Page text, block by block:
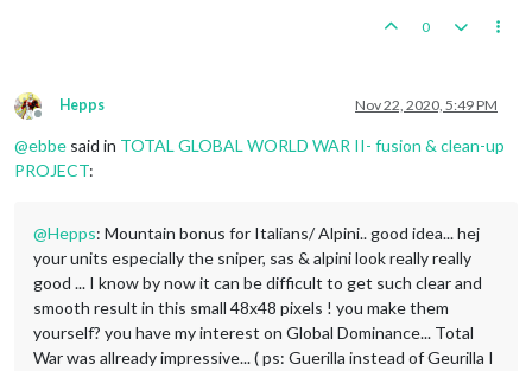
0
Offline
Hepps Nov 22, 2020, 5:49 PM
@ebbe said in TOTAL GLOBAL WORLD WAR II- fusion & clean-up
PROJECT:
@Hepps: Mountain bonus for Italians/ Alpini.. good idea... hej
your units especially the sniper, sas & alpini look really really
good ... I know by now it can be difficult to get such clear and
smooth result in this small 48x48 pixels ! you make them
yourself? you have my interest on Global Dominance... Total
War was allready impressive... ( ps: Guerilla instead of Geurilla I